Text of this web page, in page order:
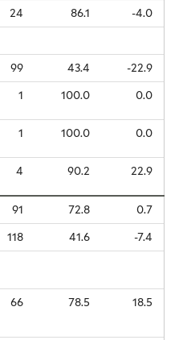
24 86.1 -4.0
99 43.4 -22.9
1 100.0 0.0
1 100.0 0.0
4 90.2 22.9
91 72.8 0.7
118 41.6 -7.4
66 78.5 18.5